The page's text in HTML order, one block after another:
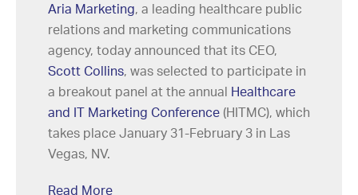
Aria Marketing, a leading healthcare public
relations and marketing communications
agency, today announced that its CEO,
Scott Collins, was selected to participate in
a breakout panel at the annual Healthcare
and IT Marketing Conference (HITMC), which
takes place January 31-February 3 in Las
Vegas, NV.
Read More